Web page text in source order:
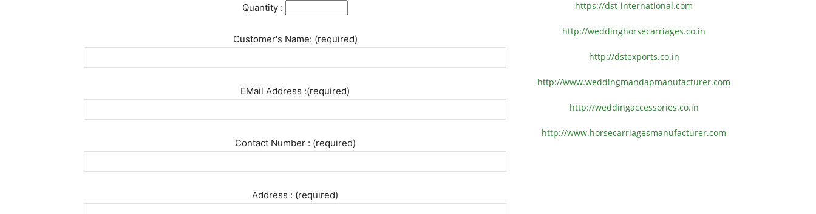
Quantity :
Customer's Name: (required)
EMail Address :(required)
Contact Number : (required)
Address : (required)
https://dst-international.com
http://weddinghorsecarriages.co.in
http://dstexports.co.in
http://www.weddingmandapmanufacturer.com
http://weddingaccessories.co.in
http://www.horsecarriagesmanufacturer.com